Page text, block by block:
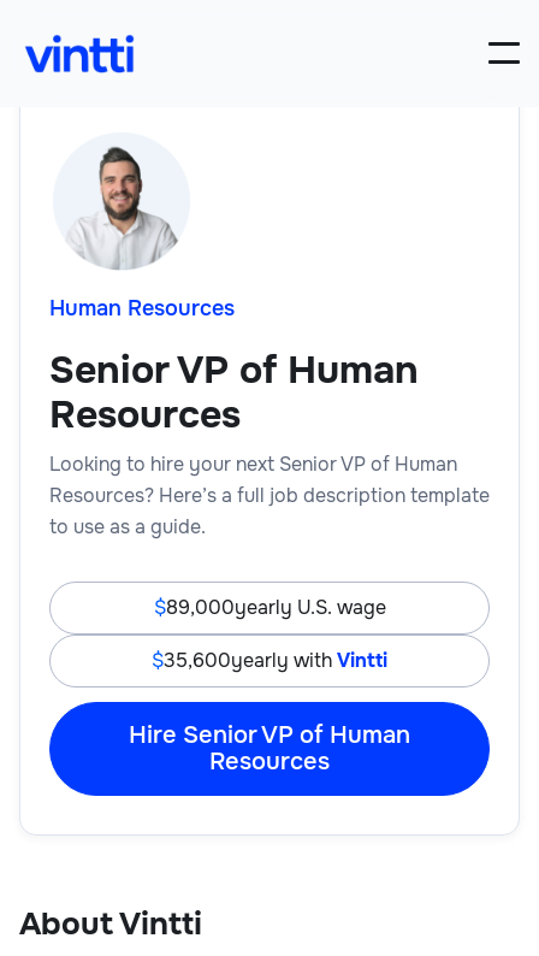
Human Resources
Senior VP of Human
Resources
Looking to hire your next Senior VP of Human
Resources? Here’s a full job description template
to use as a guide.
89,000yearly U.S. wage
35,600yearly withVintti
Hire Senior VP of Human
Resources
About Vintti